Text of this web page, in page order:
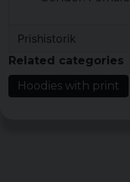
Prishistorik
Related categories
Hoodies with print